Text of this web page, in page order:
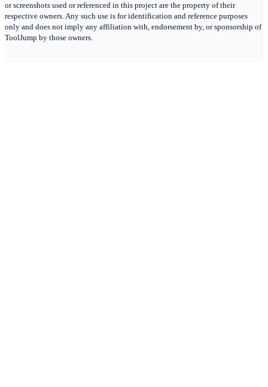
or screenshots used or referenced in this project are the property of their
respective owners. Any such use is for identification and reference purposes
only and does not imply any affiliation with, endorsement by, or sponsorship of
ToolJump by those owners.